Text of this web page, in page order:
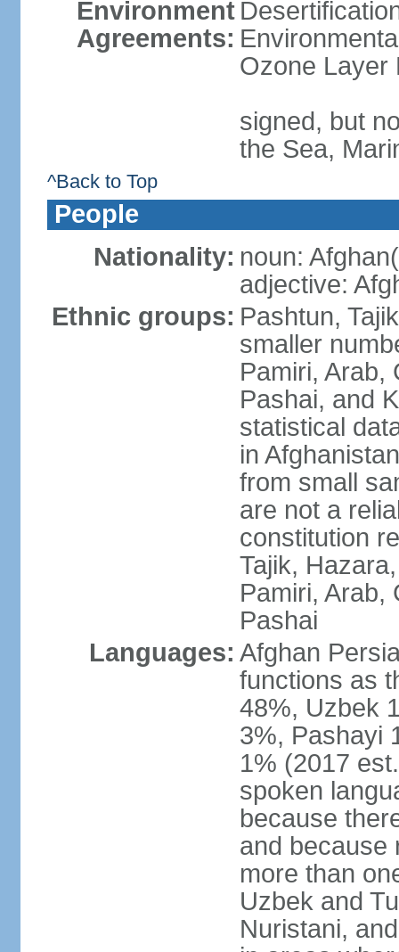
Environment
Agreements:
Ozone Layer
signed, but
the Sea,
^Back to Top
People
Nationality: noun:
adjective:
Ethnic groups: Pashtun,
smaller
Pamiri, Arab,
Pashai, and
statistical
in
from small
are not a
constitution
Tajik,
Pamiri, Arab,
Pashai
Languages: Afghan
functions as
48%, Uzbek
3%, Pashayi
1% (2017
spoken
because
and because
more than
Uzbek and
Nuristani,